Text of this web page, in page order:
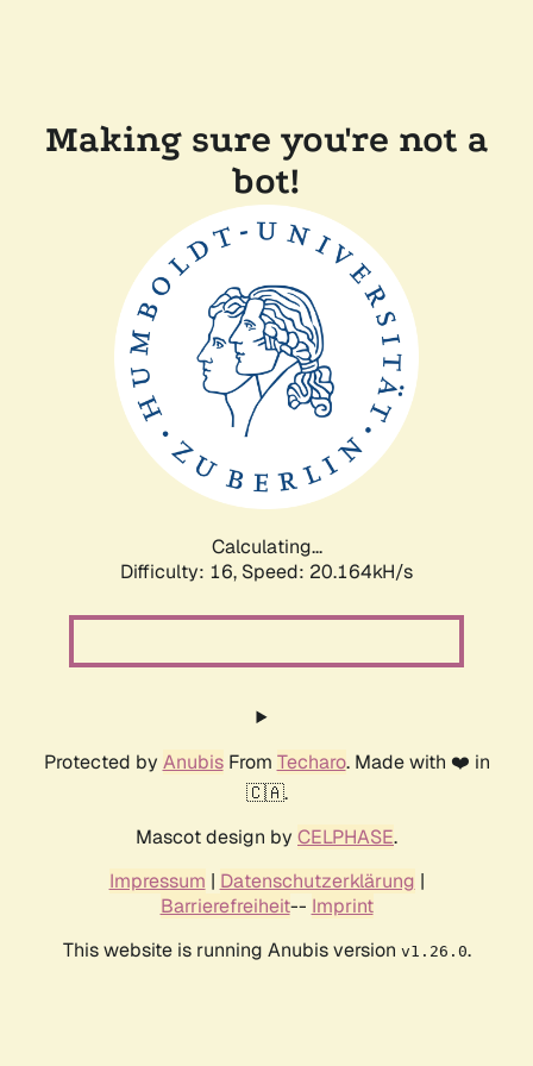
Making sure you're not a
bot!
Calculating...
Difficulty: 16, Speed: 20.164kH/s
Protected by AnubisFrom Techaro. Made with ❤️ in
🇨🇦.
Mascot design by CELPHASE.
Impressum | Datenschutzerklärung |
Barrierefreiheit-- Imprint
This website is running Anubis version v1.26.0.